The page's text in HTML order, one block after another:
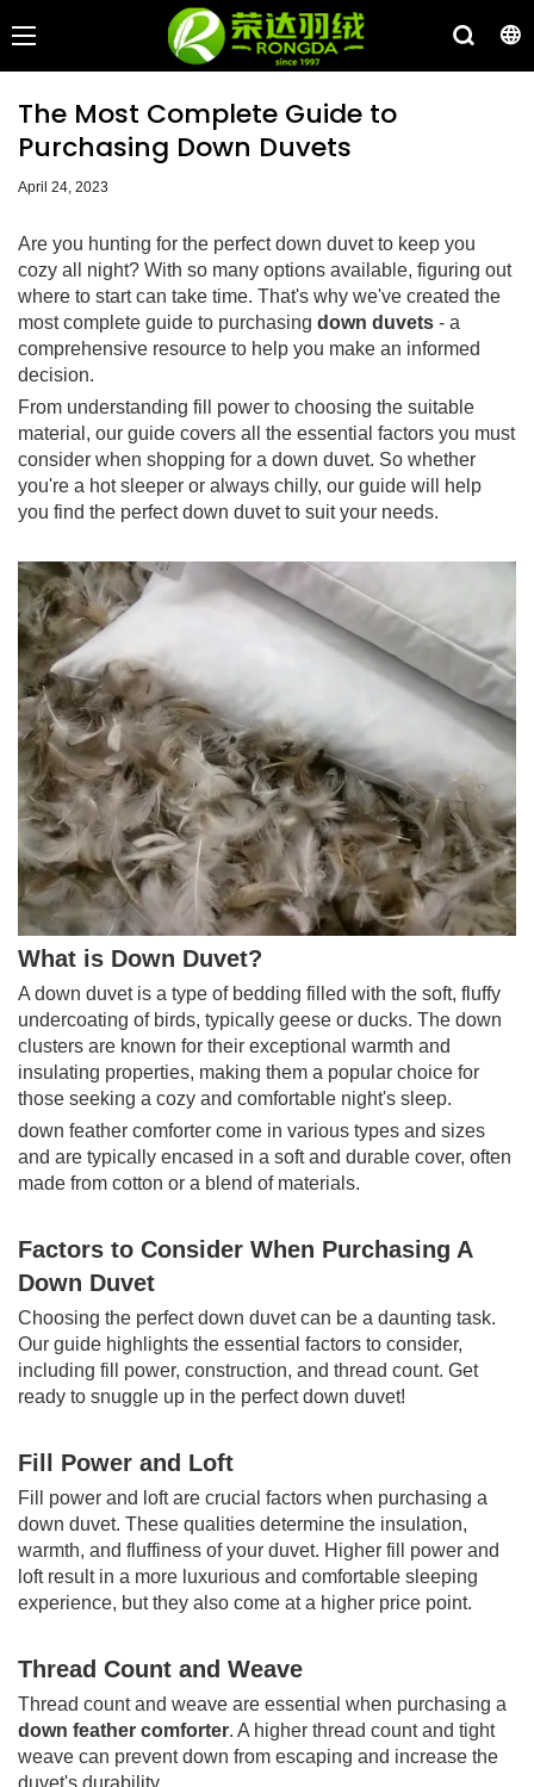
The Most Complete Guide to
Purchasing Down Duvets
April 24, 2023
Are you hunting for the perfect down duvet to keep you
cozy all night? With so many options available, figuring out
where to start can take time. That's why we've created the
most complete guide to purchasing down duvets - a
comprehensive resource to help you make an informed
decision.
From understanding fill power to choosing the suitable
material, our guide covers all the essential factors you must
consider when shopping for a down duvet. So whether
you're a hot sleeper or always chilly, our guide will help
you find the perfect down duvet to suit your needs.
What is Down Duvet?
A down duvet is a type of bedding filled with the soft, fluffy
undercoating of birds, typically geese or ducks. The down
clusters are known for their exceptional warmth and
insulating properties, making them a popular choice for
those seeking a cozy and comfortable night's sleep.
down feather comforter come in various types and sizes
and are typically encased in a soft and durable cover, often
made from cotton or a blend of materials.
Factors to Consider When Purchasing A
Down Duvet
Choosing the perfect down duvet can be a daunting task.
Our guide highlights the essential factors to consider,
including fill power, construction, and thread count. Get
ready to snuggle up in the perfect down duvet!
Fill Power and Loft
Fill power and loft are crucial factors when purchasing a
down duvet. These qualities determine the insulation,
warmth, and fluffiness of your duvet. Higher fill power and
loft result in a more luxurious and comfortable sleeping
experience, but they also come at a higher price point.
Thread Count and Weave
Thread count and weave are essential when purchasing a
down feather comforter. A higher thread count and tight
weave can prevent down from escaping and increase the
duvet's durability.